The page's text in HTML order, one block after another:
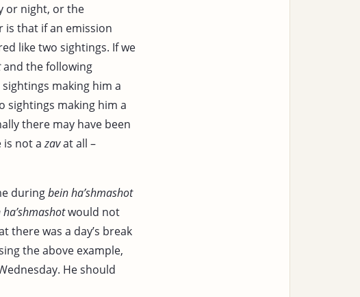
or night, or the
that if an emission
like two sightings. If we
and the following
making him a
sightings making him a
there may have been
is not azavat all –
duringbein ha’shmashot
would not
there was a day’s break
the above example,
He should